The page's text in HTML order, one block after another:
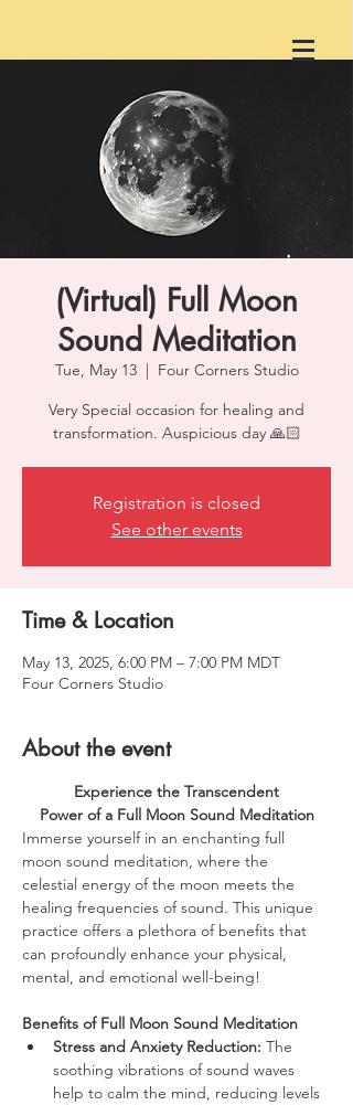
(Virtual) Full Moon
Sound Meditation
Tue, May 13
  |
Four Corners Studio
Very Special occasion for healing and
transformation. Auspicious day 🙏🏻
Registration is closed
See other events
Time & Location
May 13, 2025, 6:00 PM – 7:00 PM MDT
Four Corners Studio
About the event
Experience the Transcendent
Power of a Full Moon Sound Meditation
Immerse yourself in an enchanting full
moon sound meditation, where the
celestial energy of the moon meets the
healing frequencies of sound. This unique
practice offers a plethora of benefits that
can profoundly enhance your physical,
mental, and emotional well-being!
Benefits of Full Moon Sound Meditation
Stress and Anxiety Reduction: The
soothing vibrations of sound waves
help to calm the mind, reducing levels